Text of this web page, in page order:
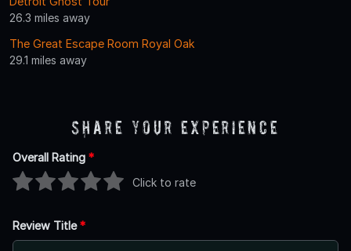
26.3 miles away
The Great Escape Room Royal Oak
29.1 miles away
Share Your Experience
Overall Rating *
Click to rate
Review Title*